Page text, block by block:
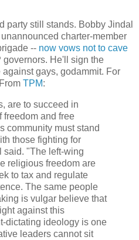
party still stands. Bobby Jindal
charter-member
-- now vows not to cave
governors. He'll sign the
gays, godammit. For
TPM:
are to succeed in
freedom and free
community must stand
those fighting for
said. "The left-wing
religious freedom are
to tax and regulate
The same people
is vulgar believe that
against this
dictating ideology is one
leaders cannot sit